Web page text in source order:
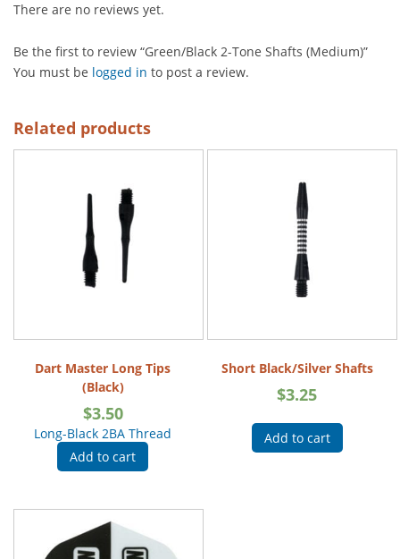
There are no reviews yet.
Be the first to review “Green/Black 2-Tone Shafts (Medium)”
You must be logged in to post a review.
Related products
Dart Master Long Tips
(Black)
$3.50
Long-Black 2BA Thread
Add to cart
Short Black/Silver Shafts
$3.25
Add to cart